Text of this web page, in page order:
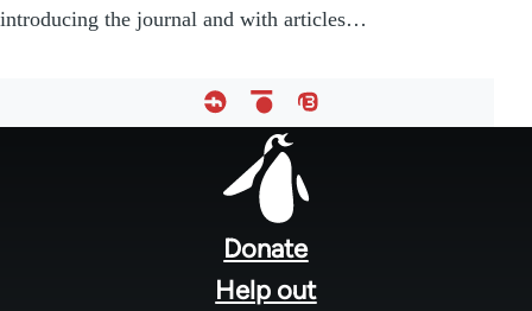
introducing the journal and with articles…
Donate
Help out